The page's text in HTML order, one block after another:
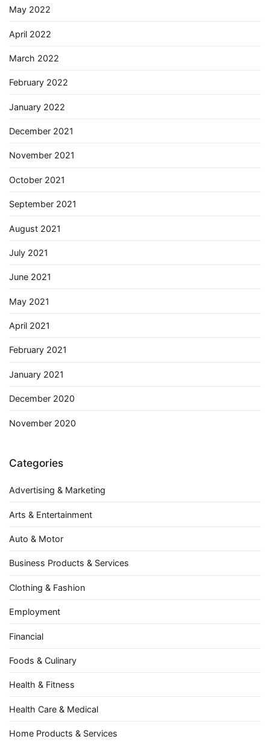
May 2022
April 2022
March 2022
February 2022
January 2022
December 2021
November 2021
October 2021
September 2021
August 2021
July 2021
June 2021
May 2021
April 2021
February 2021
January 2021
December 2020
November 2020
Categories
Advertising & Marketing
Arts & Entertainment
Auto & Motor
Business Products & Services
Clothing & Fashion
Employment
Financial
Foods & Culinary
Health & Fitness
Health Care & Medical
Home Products & Services